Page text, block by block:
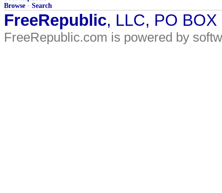
Browse · Search
FreeRepublic, LLC, PO
FreeRepublic.com is powered by